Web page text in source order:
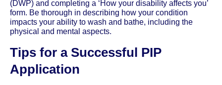
(DWP) and completing a ‘How your disability affects you’
form. Be thorough in describing how your condition
impacts your ability to wash and bathe, including the
physical and mental aspects.
Tips for a Successful PIP
Application